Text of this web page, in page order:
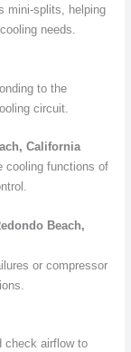
mini-splits, helping
needs.
to the
circuit.
California
cooling functions of
Beach,
or compressor
check airflow to